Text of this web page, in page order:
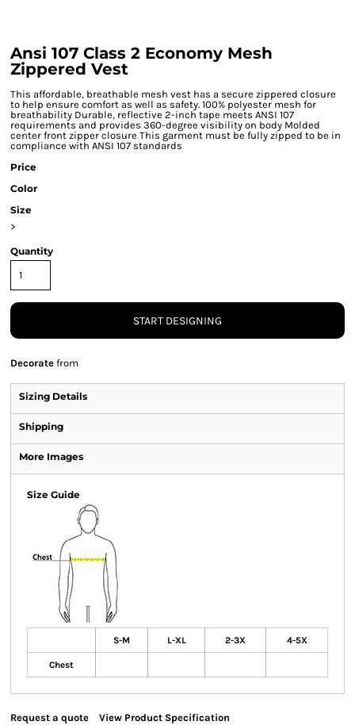
Ansi 107 Class 2 Economy Mesh
Zippered Vest
This affordable, breathable mesh vest has a secure zippered closure
to help ensure comfort as well as safety. 100% polyester mesh for
breathability Durable, reflective 2-inch tape meets ANSI 107
requirements and provides 360-degree visibility on body Molded
center front zipper closure This garment must be fully zipped to be in
compliance with ANSI 107 standards
Price
Color
Size
>
Quantity
START DESIGNING
Decorate from
Sizing Details
Shipping
More Images
Size Guide
S-M L-XL 2-3X 4-5X
Chest
Request a quote View Product Specification